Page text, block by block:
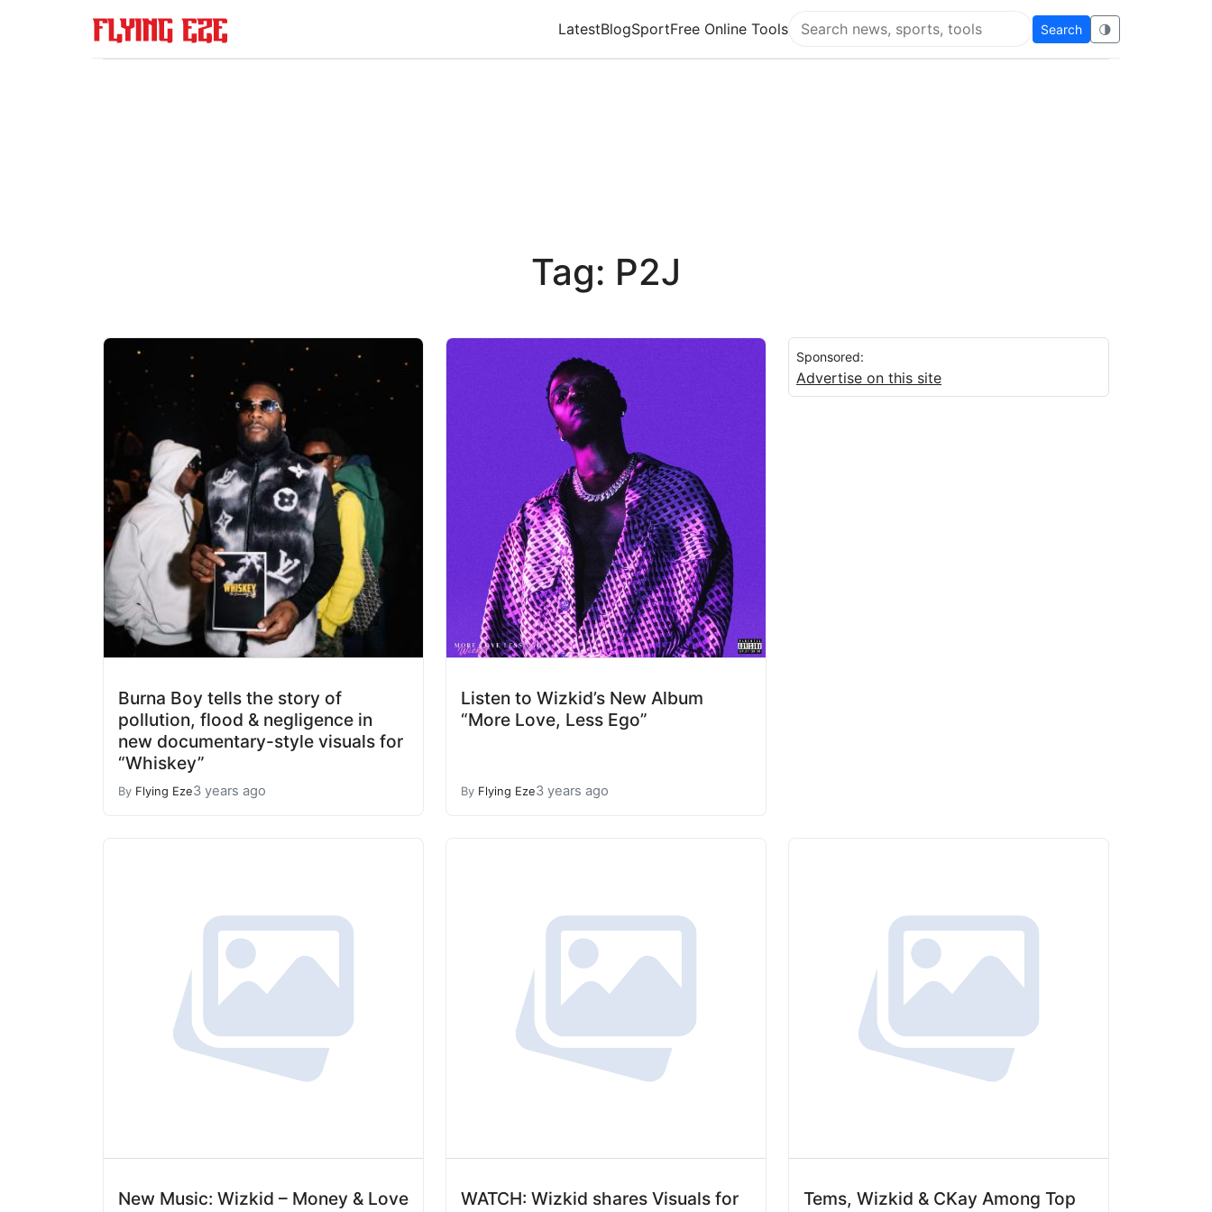
LatestBlogSportFree Online Tools
Search Flying Eze
Search 🌗
Tag: P2J
Burna Boy tells the story of
pollution, flood & negligence in
new documentary-style visuals for
“Whiskey”
By Flying Eze3 years ago
Listen to Wizkid’s New Album
“More Love, Less Ego”
By Flying Eze3 years ago
Sponsored:
Advertise on this site
New Music: Wizkid – Money & Love
WATCH: Wizkid shares Visuals for
Tems, Wizkid & CKay Among Top